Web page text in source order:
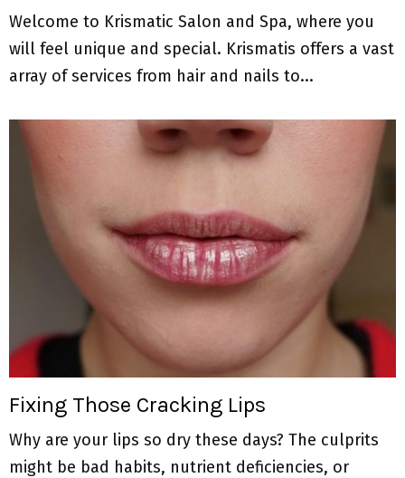
Welcome to Krismatic Salon and Spa, where you
will feel unique and special. Krismatis offers a vast
array of services from hair and nails to...
Fixing Those Cracking Lips
Why are your lips so dry these days? The culprits
might be bad habits, nutrient deficiencies, or